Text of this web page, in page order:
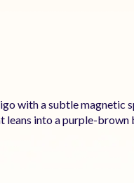
with a subtle magnetic
into a purple-